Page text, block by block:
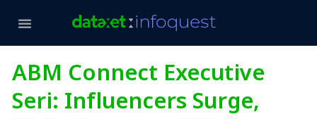
ABM Connect Executive
Seri: Influencers Surge,